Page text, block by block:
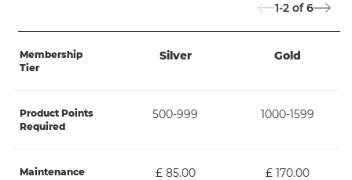
1-2 of 6
Membership
Tier
Silver Gold
Product Points
Required
500-999 1000-1599
Maintenance
£ 85.00 £ 170.00